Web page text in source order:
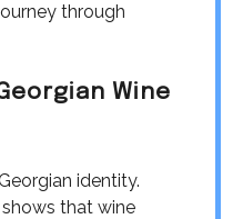
through
Wine
identity.
that wine